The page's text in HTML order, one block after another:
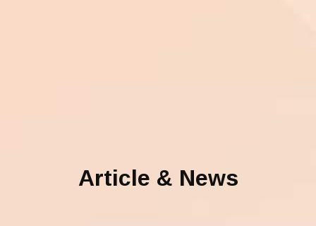
Article & News